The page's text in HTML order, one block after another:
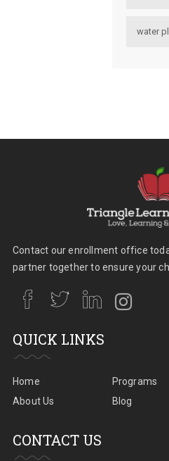
water
Contact our enrollment office
partner together to ensure your
QUICK LINKS
Home
About Us
Programs
Blog
CONTACT US